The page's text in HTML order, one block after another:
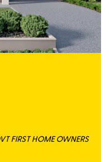
FIRST HOME OWNERS